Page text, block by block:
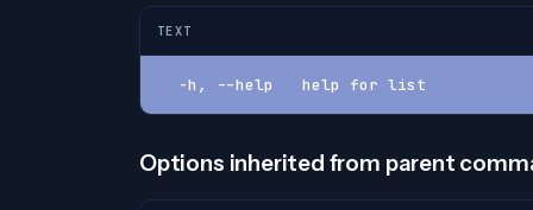
TEXT
  -h, --help   help for list
Options inherited from parent